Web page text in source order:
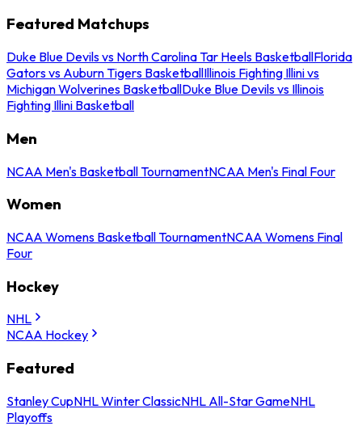
Featured Matchups
Duke Blue Devils vs North Carolina Tar Heels BasketballFlorida
Gators vs Auburn Tigers BasketballIllinois Fighting Illini vs
Michigan Wolverines BasketballDuke Blue Devils vs Illinois
Fighting Illini Basketball
Men
NCAA Men's Basketball TournamentNCAA Men's Final Four
Women
NCAA Womens Basketball TournamentNCAA Womens Final
Four
Hockey
NHL
NCAA Hockey
Featured
Stanley CupNHL Winter ClassicNHL All-Star GameNHL
Playoffs